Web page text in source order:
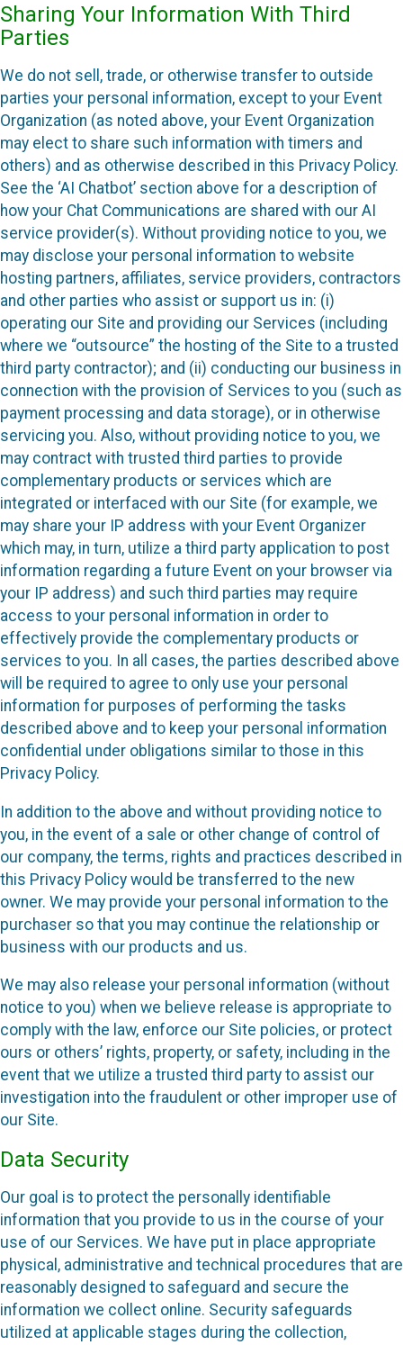
Sharing Your Information With Third
Parties
We do not sell, trade, or otherwise transfer to outside
parties your personal information, except to your Event
Organization (as noted above, your Event Organization
may elect to share such information with timers and
others) and as otherwise described in this Privacy Policy.
See the ‘AI Chatbot’ section above for a description of
how your Chat Communications are shared with our AI
service provider(s). Without providing notice to you, we
may disclose your personal information to website
hosting partners, affiliates, service providers, contractors
and other parties who assist or support us in: (i)
operating our Site and providing our Services (including
where we “outsource” the hosting of the Site to a trusted
third party contractor); and (ii) conducting our business in
connection with the provision of Services to you (such as
payment processing and data storage), or in otherwise
servicing you. Also, without providing notice to you, we
may contract with trusted third parties to provide
complementary products or services which are
integrated or interfaced with our Site (for example, we
may share your IP address with your Event Organizer
which may, in turn, utilize a third party application to post
information regarding a future Event on your browser via
your IP address) and such third parties may require
access to your personal information in order to
effectively provide the complementary products or
services to you. In all cases, the parties described above
will be required to agree to only use your personal
information for purposes of performing the tasks
described above and to keep your personal information
confidential under obligations similar to those in this
Privacy Policy.
In addition to the above and without providing notice to
you, in the event of a sale or other change of control of
our company, the terms, rights and practices described in
this Privacy Policy would be transferred to the new
owner. We may provide your personal information to the
purchaser so that you may continue the relationship or
business with our products and us.
We may also release your personal information (without
notice to you) when we believe release is appropriate to
comply with the law, enforce our Site policies, or protect
ours or others’ rights, property, or safety, including in the
event that we utilize a trusted third party to assist our
investigation into the fraudulent or other improper use of
our Site.
Data Security
Our goal is to protect the personally identifiable
information that you provide to us in the course of your
use of our Services. We have put in place appropriate
physical, administrative and technical procedures that are
reasonably designed to safeguard and secure the
information we collect online. Security safeguards
utilized at applicable stages during the collection,